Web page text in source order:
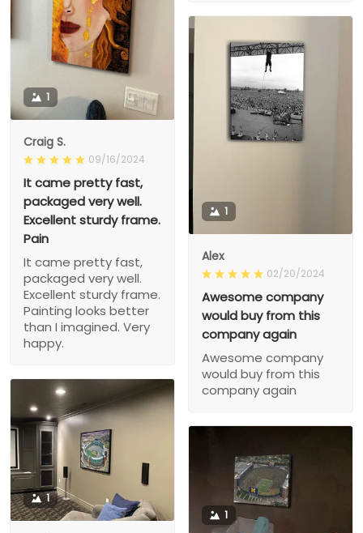
1
Craig S.
09/16/2024
It came pretty fast,
packaged very well.
Excellent sturdy frame.
Pain
It came pretty fast,
packaged very well.
Excellent sturdy frame.
Painting looks better
than I imagined. Very
happy.
1
Alex
02/20/2024
Awesome company
would buy from this
company again
Awesome company
would buy from this
company again
1
1